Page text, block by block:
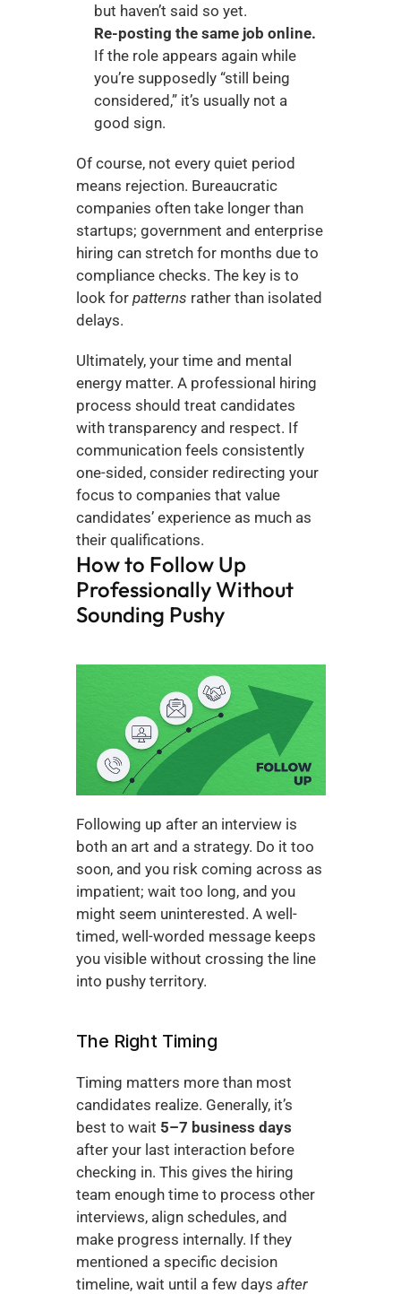
but haven’t said so yet.
Re-posting the same job online.
If the role appears again while
you’re supposedly “still being
considered,” it’s usually not a
good sign.
Of course, not every quiet period
means rejection. Bureaucratic
companies often take longer than
startups; government and enterprise
hiring can stretch for months due to
compliance checks. The key is to
look for patterns rather than isolated
delays.
Ultimately, your time and mental
energy matter. A professional hiring
process should treat candidates
with transparency and respect. If
communication feels consistently
one-sided, consider redirecting your
focus to companies that value
candidates’ experience as much as
their qualifications.
How to Follow Up
Professionally Without
Sounding Pushy
Following up after an interview is
both an art and a strategy. Do it too
soon, and you risk coming across as
impatient; wait too long, and you
might seem uninterested. A well-
timed, well-worded message keeps
you visible without crossing the line
into pushy territory.
The Right Timing
Timing matters more than most
candidates realize. Generally, it’s
best to wait 5–7 business days
after your last interaction before
checking in. This gives the hiring
team enough time to process other
interviews, align schedules, and
make progress internally. If they
mentioned a specific decision
timeline, wait until a few days after